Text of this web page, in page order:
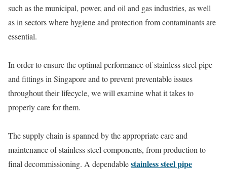
such as the municipal, power, and oil and gas industries, as well
as in sectors where hygiene and protection from contaminants are
essential.
In order to ensure the optimal performance of stainless steel pipe
and fittings in Singapore and to prevent preventable issues
throughout their lifecycle, we will examine what it takes to
properly care for them.
The supply chain is spanned by the appropriate care and
maintenance of stainless steel components, from production to
final decommissioning. A dependablestainless steel pipe